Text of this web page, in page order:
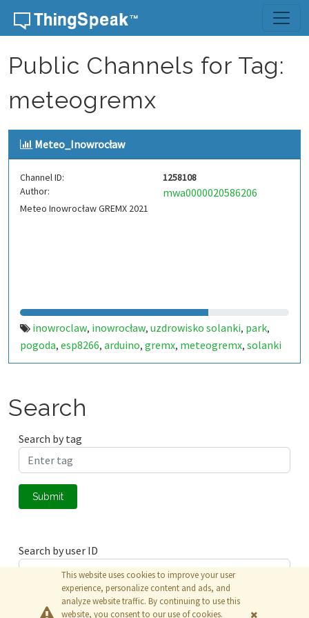
Skip to content
Public Channels for Tag:
meteogremx
Meteo_Inowrocław
Channel ID:
1258108
Author:
mwa0000020586206
Meteo Inowrocław GREMX 2021
inowroclaw, inowrocław, uzdrowisko solanki, park,
pogoda, esp8266, arduino, gremx, meteogremx, solanki
Search
Search by tag
Submit
Search by user ID
Submit
This website uses cookies to improve your user
experience, personalize content and ads, and
analyze website traffic. By continuing to use this
website, you consent to our use of cookies.